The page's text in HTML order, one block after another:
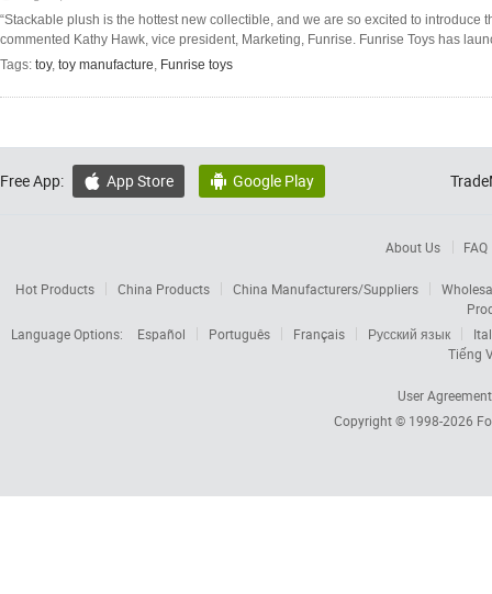
“Stackable plush is the hottest new collectible, and we are so excited to introduce
commented Kathy Hawk, vice president, Marketing, Funrise. Funrise Toys has
Tags: toy, toy manufacture, Funrise toys
Free App:  App Store  Google Play
About Us FAQ
Hot Products China Products China Manufacturers/Suppliers
Language Options:
Español Português Français Русский язык
Tiếng
User Agreement
Copyright © 1998-2026